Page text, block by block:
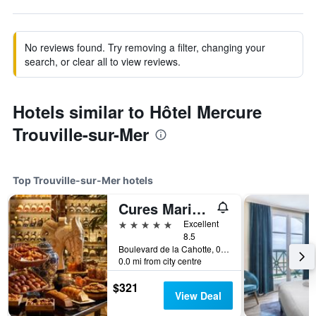
No reviews found. Try removing a filter, changing your
search, or clear all to view reviews.
Hotels similar to Hôtel Mercure
Trouville-sur-Mer
Top Trouville-sur-Mer hotels
Cures Marines Hotel & Spa Trouville - MGallery Collection
5 stars
Excellent
8.5
Boulevard de la Cahotte, 0, Trouville-sur-Mer, Normandy, France
0.0 mi from city centre
$321 View Deal